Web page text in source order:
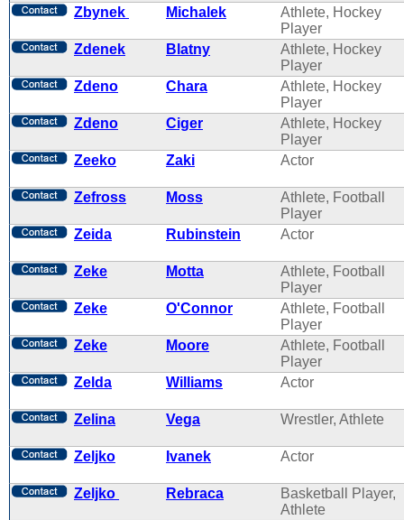
Zbynek Michalek
Athlete, Hockey
Player
Zdenek
Blatny
Athlete, Hockey
Player
Zdeno
Chara
Athlete, Hockey
Player
Zdeno
Ciger
Athlete, Hockey
Player
Zeeko
Zaki Actor
Zefross Moss
Athlete, Football
Player
Zeida
Rubinstein Actor
Zeke Motta
Athlete, Football
Player
Zeke
O'Connor
Athlete, Football
Player
Zeke
Moore
Athlete, Football
Player
Zelda
Williams Actor
Zelina Vega Wrestler, Athlete
Zeljko Ivanek Actor
Zeljko Rebraca
Basketball Player,
Athlete